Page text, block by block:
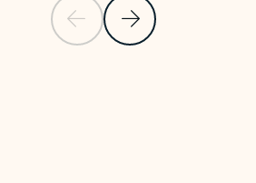
Previous SlideNext Slide